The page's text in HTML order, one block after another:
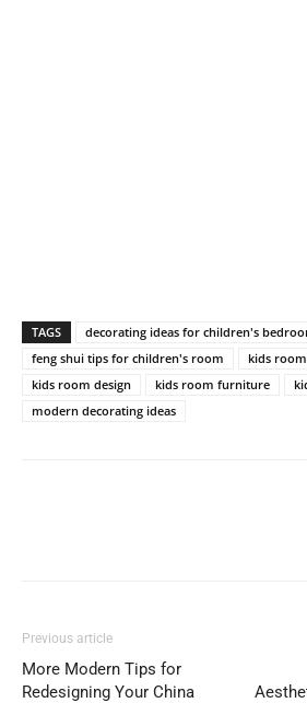
TAGS decorating ideas for children's
feng shui tips for children's room
kids
kids room design
kids room furniture
modern decorating ideas
Previous article
More Modern Tips for
Redesigning Your China